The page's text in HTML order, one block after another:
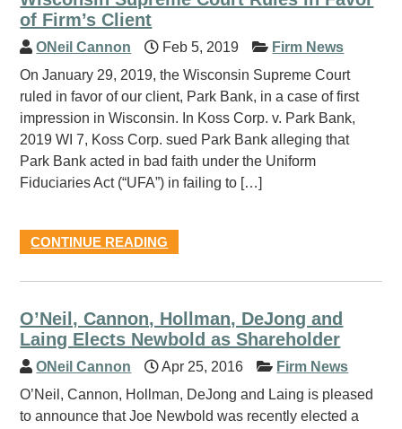
of Firm’s Client
ONeil Cannon Feb 5, 2019
Firm News
On January 29, 2019, the Wisconsin Supreme Court
ruled in favor of our client, Park Bank, in a case of first
impression in Wisconsin. In Koss Corp. v. Park Bank,
2019 WI 7, Koss Corp. sued Park Bank alleging that
Park Bank acted in bad faith under the Uniform
Fiduciaries Act (“UFA”) in failing to […]
CONTINUE READING
O’Neil, Cannon, Hollman, DeJong and
Laing Elects Newbold as Shareholder
ONeil Cannon Apr 25, 2016
Firm News
O’Neil, Cannon, Hollman, DeJong and Laing is pleased
to announce that Joe Newbold was recently elected a